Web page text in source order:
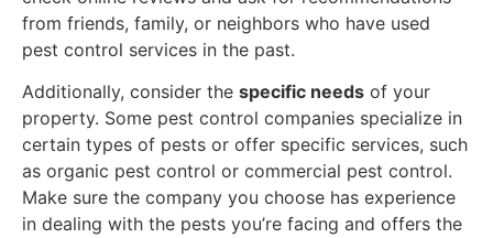
from friends, family, or neighbors who have used
pest control services in the past.
Additionally, consider the specific needs of your
property. Some pest control companies specialize in
certain types of pests or offer specific services, such
as organic pest control or commercial pest control.
Make sure the company you choose has experience
in dealing with the pests you’re facing and offers the